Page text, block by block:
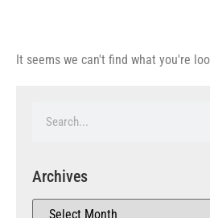
It seems we can't find what you're
Archives